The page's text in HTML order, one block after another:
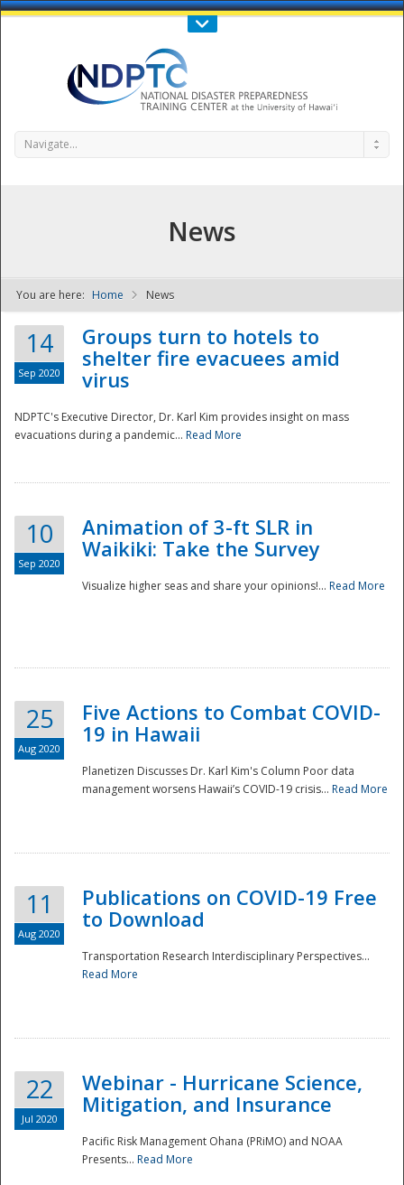
Call Us : 808-956-0600
NDPTC - The
National
Navigate...
News
You are here: Home News
14
Sep 2020
Groups turn to hotels to
shelter fire evacuees amid
virus
NDPTC's Executive Director, Dr. Karl Kim provides insight on mass
evacuations during a pandemic... Read More
10
Sep 2020
Animation of 3-ft SLR in
Waikiki: Take the Survey
Visualize higher seas and share your opinions!... Read More
25
Aug 2020
Five Actions to Combat COVID-
19 in Hawaii
Planetizen Discusses Dr. Karl Kim's Column Poor data
management worsens Hawaii’s COVID-19 crisis... Read More
11
Aug 2020
Publications on COVID-19 Free
to Download
Transportation Research Interdisciplinary Perspectives...
Read More
22
Jul 2020
Webinar - Hurricane Science,
Mitigation, and Insurance
Pacific Risk Management Ohana (PRiMO) and NOAA
Presents... Read More